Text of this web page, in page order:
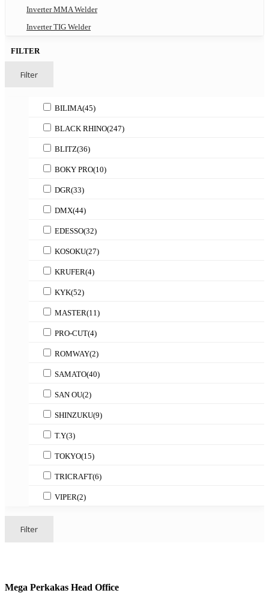
Inverter MMA Welder
Inverter TIG Welder
FILTER
Filter
BILIMA(45)
BLACK RHINO(247)
BLITZ(36)
BOKY PRO(10)
DGR(33)
DMX(44)
EDESSO(32)
KOSOKU(27)
KRUFER(4)
KYK(52)
MASTER(11)
PRO-CUT(4)
ROMWAY(2)
SAMATO(40)
SAN OU(2)
SHINZUKU(9)
T.Y(3)
TOKYO(15)
TRICRAFT(6)
VIPER(2)
Filter
Mega Perkakas Head Office